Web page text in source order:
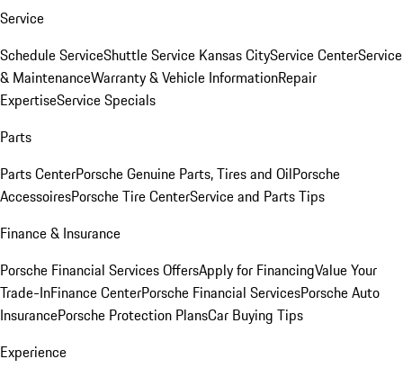
Service
Schedule ServiceShuttle Service Kansas CityService CenterService
& MaintenanceWarranty & Vehicle InformationRepair
ExpertiseService Specials
Parts
Parts CenterPorsche Genuine Parts, Tires and OilPorsche
AccessoiresPorsche Tire CenterService and Parts Tips
Finance & Insurance
Porsche Financial Services OffersApply for FinancingValue Your
Trade-InFinance CenterPorsche Financial ServicesPorsche Auto
InsurancePorsche Protection PlansCar Buying Tips
Experience